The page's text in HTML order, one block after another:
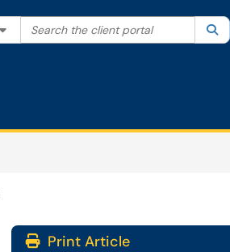
Filter your search by category. Current
Search the client portal
Print Article